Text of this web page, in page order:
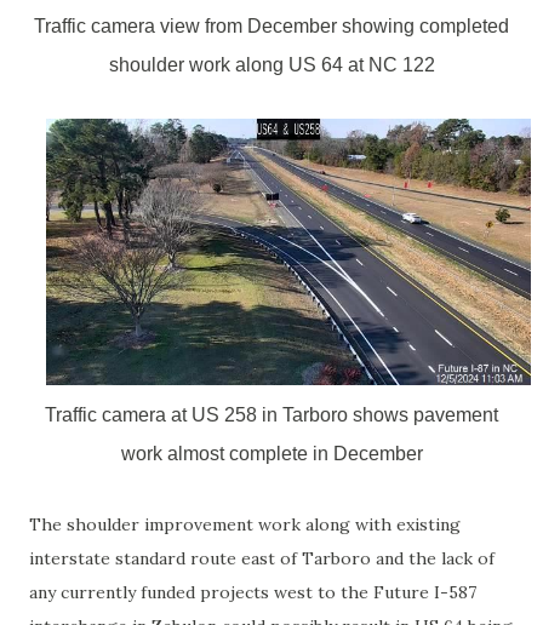
Traffic camera view from December showing completed
shoulder work along US 64 at NC 122
Traffic camera at US 258 in Tarboro shows pavement
work almost complete in December
The shoulder improvement work along with existing
interstate standard route east of Tarboro and the lack of
any currently funded projects west to the Future I-587